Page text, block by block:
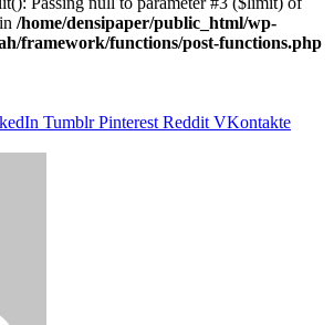
/home/densipaper/public_html/wp-
framework/functions/post-functions.php
Tumblr Pinterest Reddit VKontakte